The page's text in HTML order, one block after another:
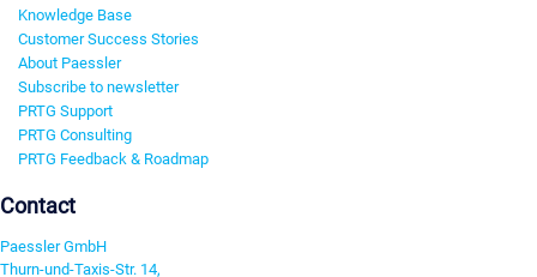
Knowledge Base
Customer Success Stories
About Paessler
Subscribe to newsletter
PRTG Support
PRTG Consulting
PRTG Feedback & Roadmap
Contact
Paessler GmbH
Thurn-und-Taxis-Str. 14,